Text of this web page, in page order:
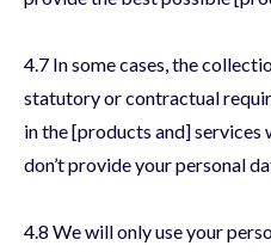
4.7 In some cases, the
statutory or contractual
in the [products and] services
don’t provide your personal
4.8 We will only use your